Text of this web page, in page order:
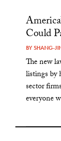
Could
BYSHANG-
The new
listings by
sector
everyone